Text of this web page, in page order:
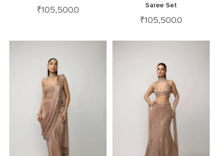
₹105,500.0
Saree Set
₹105,500.0